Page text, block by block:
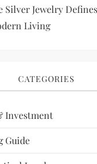
Silver Jewelry
Living
CATEGORIES
Investment
Guide